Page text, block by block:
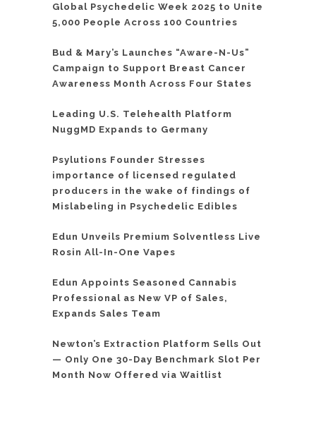
Global Psychedelic Week 2025 to Unite
5,000 People Across 100 Countries
Bud & Mary’s Launches “Aware-N-Us”
Campaign to Support Breast Cancer
Awareness Month Across Four States
Leading U.S. Telehealth Platform
NuggMD Expands to Germany
Psylutions Founder Stresses
importance of licensed regulated
producers in the wake of findings of
Mislabeling in Psychedelic Edibles
Edun Unveils Premium Solventless Live
Rosin All-In-One Vapes
Edun Appoints Seasoned Cannabis
Professional as New VP of Sales,
Expands Sales Team
Newton’s Extraction Platform Sells Out
— Only One 30-Day Benchmark Slot Per
Month Now Offered via Waitlist